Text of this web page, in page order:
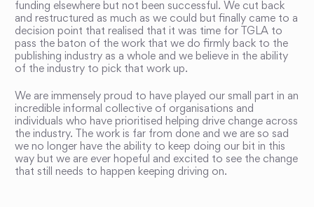
funding elsewhere but not been successful. We cut back
and restructured as much as we could but finally came to a
decision point that realised that it was time for TGLA to
pass the baton of the work that we do firmly back to the
publishing industry as a whole and we believe in the ability
of the industry to pick that work up.
We are immensely proud to have played our small part in an
incredible informal collective of organisations and
individuals who have prioritised helping drive change across
the industry. The work is far from done and we are so sad
we no longer have the ability to keep doing our bit in this
way but we are ever hopeful and excited to see the change
that still needs to happen keeping driving on.